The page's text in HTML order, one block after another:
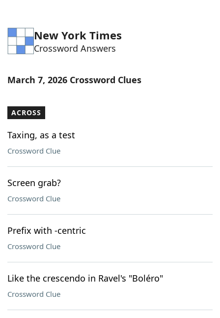
Word GamesHelpers
Our Brands
New York Times
Crossword Answers
March 7, 2026 Crossword Clues
ACROSS
Taxing, as a test
Crossword Clue
Screen grab?
Crossword Clue
Prefix with -centric
Crossword Clue
Like the crescendo in Ravel's "Boléro"
Crossword Clue